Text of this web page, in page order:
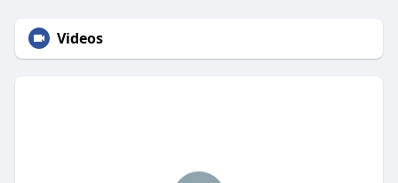
Videos